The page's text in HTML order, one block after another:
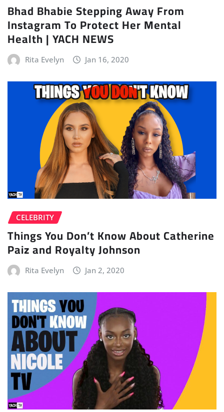
Bhad Bhabie Stepping Away From
Instagram To Protect Her Mental
Health | YACH NEWS
Rita Evelyn Jan 16, 2020
CELEBRITY
Things You Don’t Know About Catherine
Paiz and Royalty Johnson
Rita Evelyn Jan 2, 2020